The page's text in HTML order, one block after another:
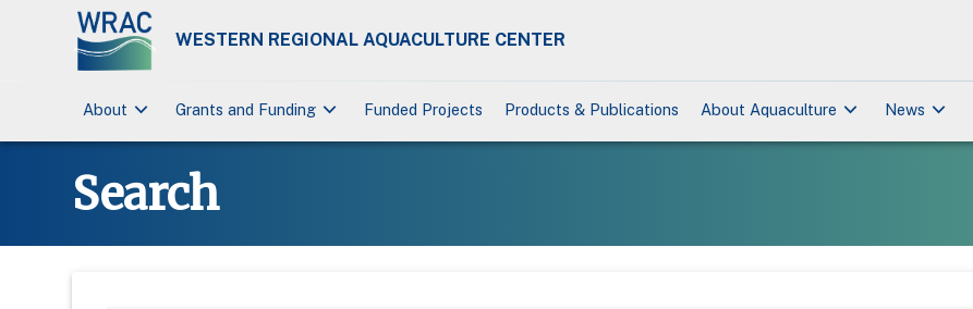
WESTERN REGIONAL AQUACULTURE CENTER
About keyboard_arrow_down Grants and Funding keyboard_arrow_down Funded Projects Products & Publications About Aquaculture keyboard_arrow_down News keyboard_arrow_down
Search